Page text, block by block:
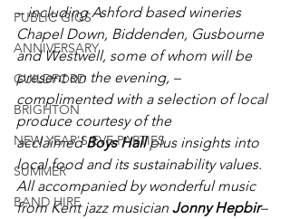
PUBLIC GIGS
ANNIVERSARY
GUILDFORD
BRIGHTON
NEW YEAR'S EVE PARTIES
SUMMER
BAND HIRE
– including Ashford based wineries
Chapel Down, Biddenden, Gusbourne
and Westwell, some of whom will be
present on the evening, –
complimented with a selection of local
produce courtesy of the
acclaimed Boys Hall plus insights into
local food and its sustainability values.
All accompanied by wonderful music
from Kent jazz musician Jonny Hepbir–